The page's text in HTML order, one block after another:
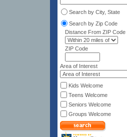
Search by City, State
Search by Zip Code
Distance From ZIP Code
ZIP Code
Area of Interest
Kids Welcome
Teens Welcome
Seniors Welcome
Groups Welcome